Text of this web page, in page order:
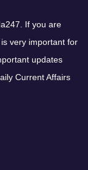
If you are
very important for
updates
Current Affairs